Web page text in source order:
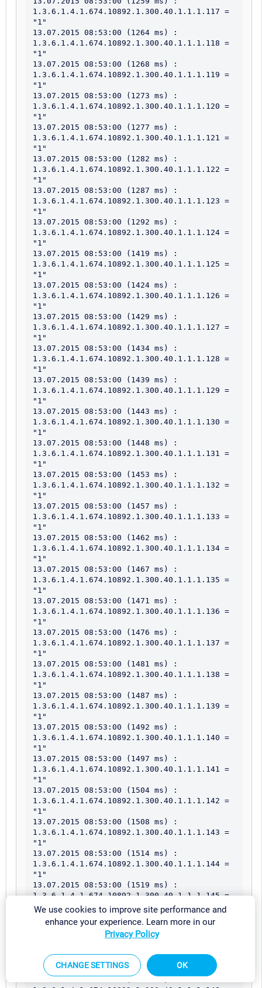
We use cookies to improve site performance and
enhance your experience. Learn more in our
Privacy Policy
CHANGE SETTINGS OK